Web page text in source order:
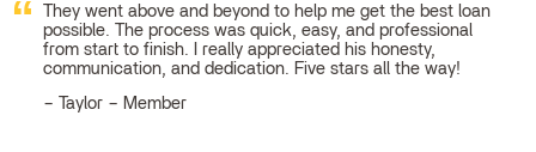
They went above and beyond to help me get the best loan
possible. The process was quick, easy, and professional
from start to finish. I really appreciated his honesty,
communication, and dedication. Five stars all the way!
Taylor – Member